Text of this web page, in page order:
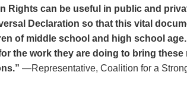
Rights can be useful in public and
Declaration so that this vital
of middle school and high school age.
the work they are doing to bring these
—Representative, Coalition for a